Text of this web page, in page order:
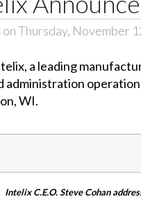
Thursday, November
a leading
administration
WI.
Intelix C.E.O. Steve Cohan